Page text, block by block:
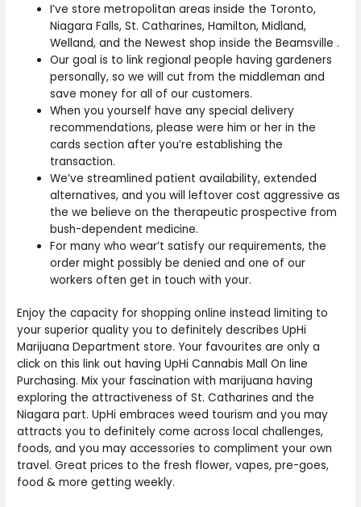
I’ve store metropolitan areas inside the Toronto,
Niagara Falls, St. Catharines, Hamilton, Midland,
Welland, and the Newest shop inside the Beamsville .
Our goal is to link regional people having gardeners
personally, so we will cut from the middleman and
save money for all of our customers.
When you yourself have any special delivery
recommendations, please were him or her in the
cards section after you’re establishing the
transaction.
We’ve streamlined patient availability, extended
alternatives, and you will leftover cost aggressive as
the we believe on the therapeutic prospective from
bush-dependent medicine.
For many who wear’t satisfy our requirements, the
order might possibly be denied and one of our
workers often get in touch with your.
Enjoy the capacity for shopping online instead limiting to
your superior quality you to definitely describes UpHi
Marijuana Department store. Your favourites are only a
click on this link out having UpHi Cannabis Mall On line
Purchasing. Mix your fascination with marijuana having
exploring the attractiveness of St. Catharines and the
Niagara part. UpHi embraces weed tourism and you may
attracts you to definitely come across local challenges,
foods, and you may accessories to compliment your own
travel. Great prices to the fresh flower, vapes, pre-goes,
food & more getting weekly.